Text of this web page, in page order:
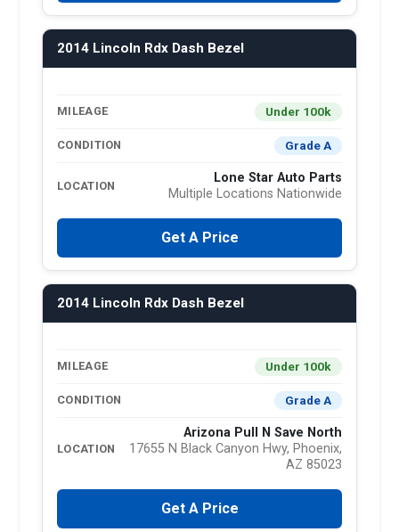
2014 Lincoln Rdx Dash Bezel
MILEAGE Under 100k
CONDITION Grade A
LOCATION
Lone Star Auto Parts
Multiple Locations Nationwide
Get A Price
2014 Lincoln Rdx Dash Bezel
MILEAGE Under 100k
CONDITION Grade A
LOCATION
Arizona Pull N Save North
17655 N Black Canyon Hwy, Phoenix,
AZ 85023
Get A Price